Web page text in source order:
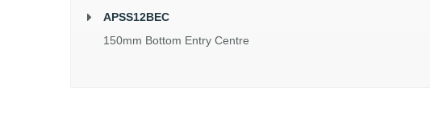
APSS12BEC
150mm Bottom Entry Centre